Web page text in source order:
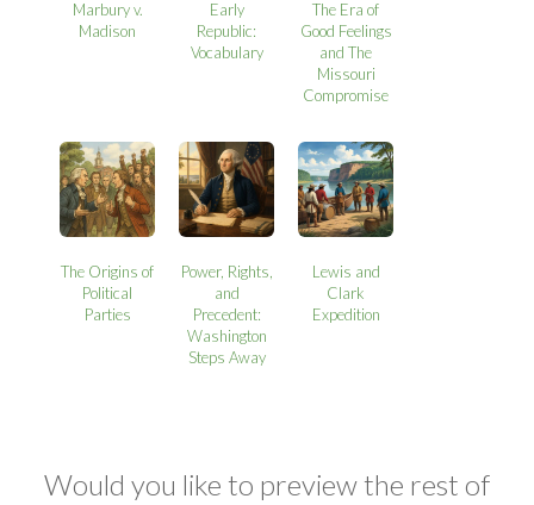
Marbury v.
Madison
Early
Republic:
Vocabulary
The Era of
Good Feelings
and The
Missouri
Compromise
The Origins of
Political
Parties
Power, Rights,
and
Precedent:
Washington
Steps Away
Lewis and
Clark
Expedition
Would you like to preview the rest of